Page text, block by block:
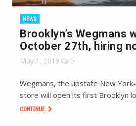
NEWS
Brooklyn’s Wegmans
October 27th, hiring
May 1, 2019 0
Wegmans, the upstate New
store will open its first Brooklyn
CONTINUE